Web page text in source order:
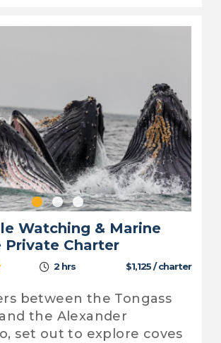
Watching & Marine
Private Charter
2 hrs $1,125 / charter
between the Tongass
the Alexander
set out to explore coves